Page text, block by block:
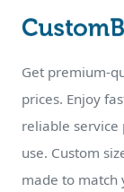
Get premium-
prices. Enjoy
reliable service
use. Custom
made to match